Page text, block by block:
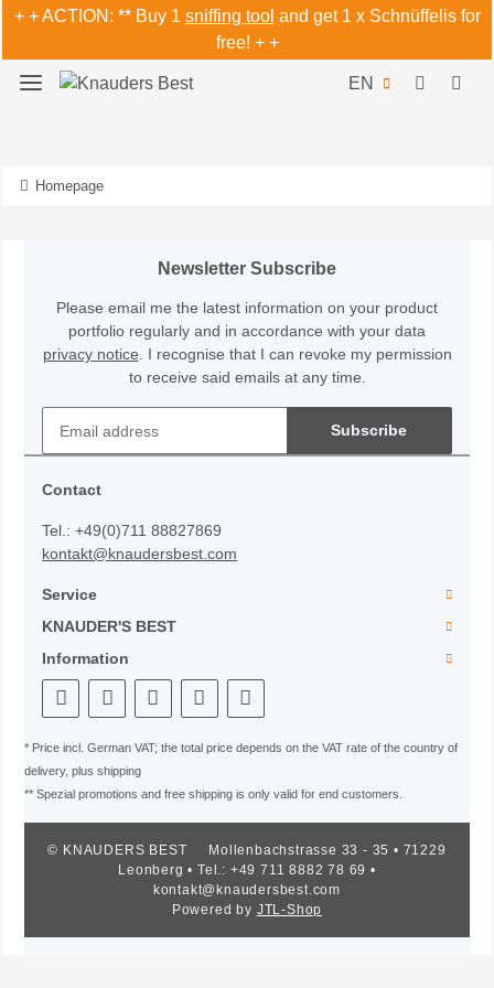
+ + ACTION: ** Buy 1 sniffing tool and get 1 x Schnüffelis for
free! + +
EN
Homepage
Newsletter Subscribe
Please email me the latest information on your product
portfolio regularly and in accordance with your data
privacy notice . I recognise that I can revoke my permission
to receive said emails at any time.
Subscribe
Contact
Tel.: +49(0)711 88827869
kontakt@knaudersbest.com
Service
KNAUDER'S BEST
Information
* Price incl. German VAT; the total price depends on the VAT rate of the country of
delivery, plus shipping
** Spezial promotions and free shipping is only valid for end customers.
© KNAUDERS BEST
Mollenbachstrasse 33 - 35 • 71229
Leonberg • Tel.: +49 711 8882 78 69 •
kontakt@knaudersbest.com
Powered by JTL-Shop